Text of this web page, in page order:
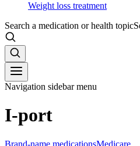
Weight loss treatment
Search a medication or health topic
Navigation sidebar menu
I-port
Brand-name medicationsMedicare